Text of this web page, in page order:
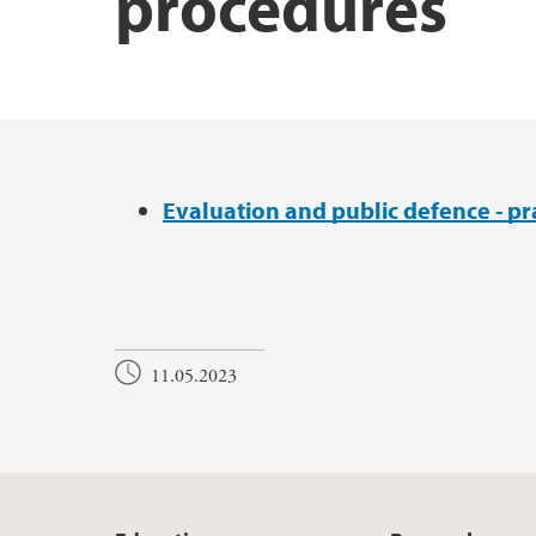
Main contentEvaluation and public defence -
11.05.2023